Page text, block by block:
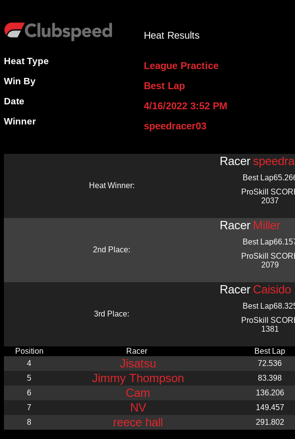
Heat Results
Heat Type League Practice
Win By Best Lap
Date 4/16/2022 3:52 PM
Winner speedracer03
Heat Winner:
Racer
Best Lap
ProSkill
2037
2nd Place:
Racer Miller
Best Lap
ProSkill
2079
3rd Place:
Racer Caisido
Best Lap
ProSkill
1381
Position Racer Best Lap
4
Jisatsu 72.536
5
Jimmy Thompson 83.398
6
Cam 136.206
7
NV 149.457
8
reece hall 291.802